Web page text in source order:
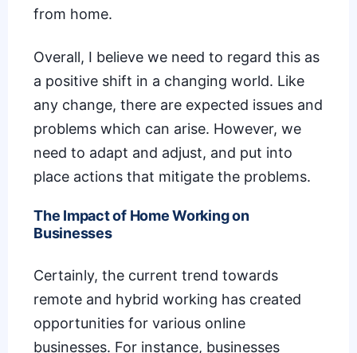
from home.
Overall, I believe we need to regard this as
a positive shift in a changing world. Like
any change, there are expected issues and
problems which can arise. However, we
need to adapt and adjust, and put into
place actions that mitigate the problems.
The Impact of Home Working on
Businesses
Certainly, the current trend towards
remote and hybrid working has created
opportunities for various online
businesses. For instance, businesses